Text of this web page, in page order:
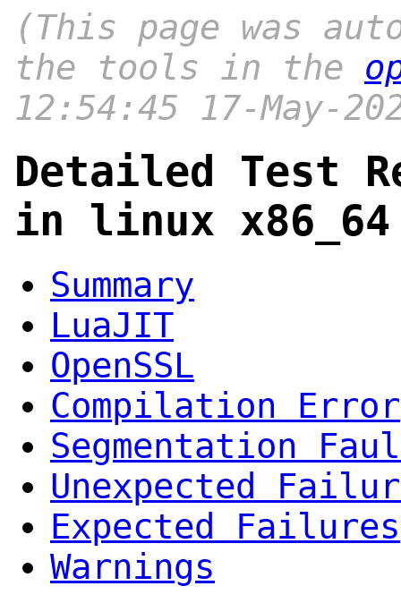
(This page was
the tools in the
12:54:45 17-May-
Detailed Test
in linux
Summary
LuaJIT
OpenSSL
Compilation Error
Segmentation
Unexpected
Expected Failures
Warnings